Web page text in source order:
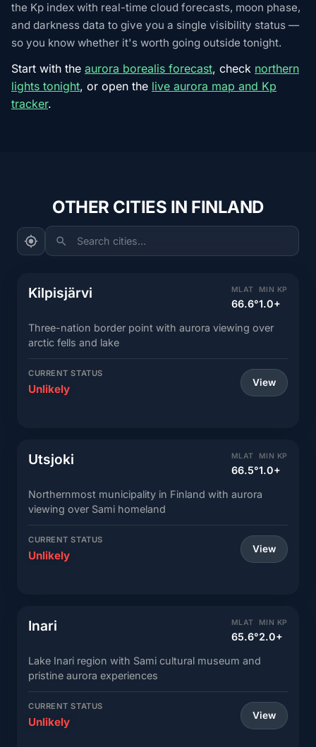
the Kp index with real-time cloud forecasts, moon phase,
and darkness data to give you a single visibility status —
so you know whether it's worth going outside tonight.
Start with the aurora borealis forecast, check northern
lights tonight, or open the live aurora map and Kp
tracker.
OTHER CITIES IN FINLAND
Search cities...
Kilpisjärvi MLAT
66.6°
MIN KP
1.0+
Three-nation border point with aurora viewing over
arctic fells and lake
CURRENT STATUS
Unlikely View
Utsjoki MLAT
66.5°
MIN KP
1.0+
Northernmost municipality in Finland with aurora
viewing over Sami homeland
CURRENT STATUS
Unlikely View
Inari MLAT
65.6°
MIN KP
2.0+
Lake Inari region with Sami cultural museum and
pristine aurora experiences
CURRENT STATUS
Unlikely View